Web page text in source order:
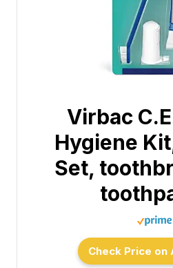
Virbac
Hygiene
Set,
Check Price on